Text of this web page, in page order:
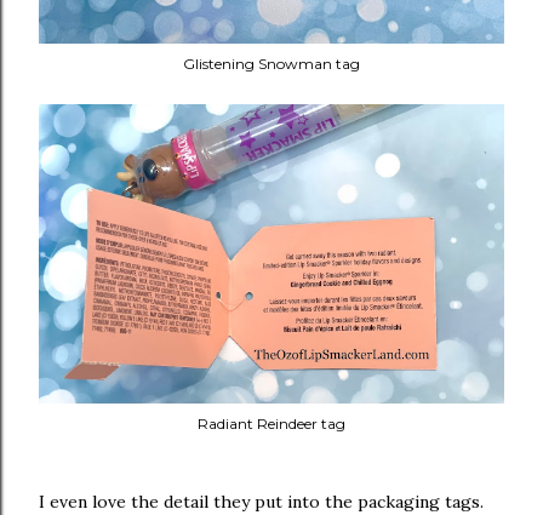
Glistening Snowman tag
Radiant Reindeer tag
I even love the detail they put into the packaging tags.